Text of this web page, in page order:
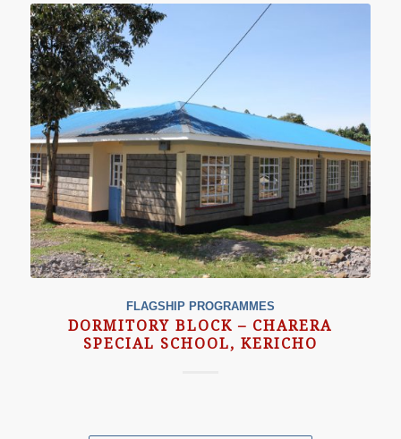
FLAGSHIP PROGRAMMES
DORMITORY BLOCK – CHARERA
SPECIAL SCHOOL, KERICHO